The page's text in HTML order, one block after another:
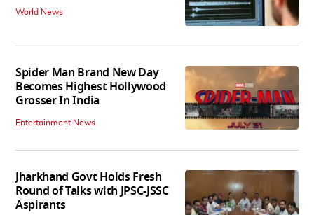
World News
Spider Man Brand New Day
Becomes Highest Hollywood
Grosser In India
Entertainment News
Jharkhand Govt Holds Fresh
Round of Talks with JPSC-JSSC
Aspirants